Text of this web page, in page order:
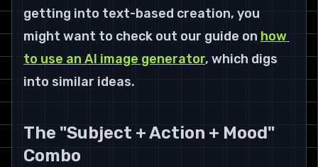
getting into text-based creation, you
might want to check out our guide on how
to use an AI image generator, which digs
into similar ideas.
The "Subject + Action + Mood"
Combo